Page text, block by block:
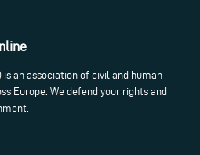
is an association of civil and human
Europe. We defend your rights and